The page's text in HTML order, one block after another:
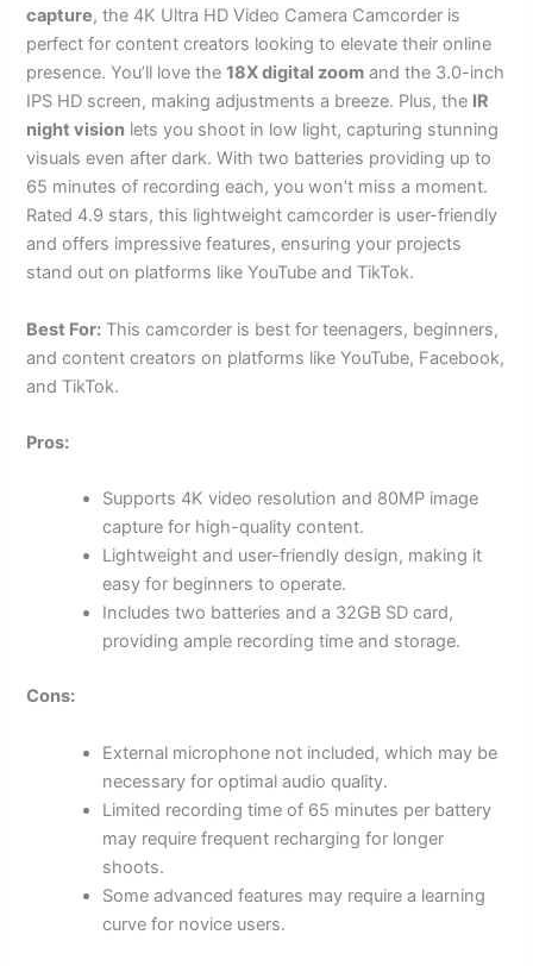
capture, the 4K Ultra HD Video Camera Camcorder is
perfect for content creators looking to elevate their online
presence. You’ll love the18X digital zoom and the 3.0-inch
IPS HD screen, making adjustments a breeze. Plus, the IR
night vision lets you shoot in low light, capturing stunning
visuals even after dark. With two batteries providing up to
65 minutes of recording each, you won’t miss a moment.
Rated 4.9 stars, this lightweight camcorder is user-friendly
and offers impressive features, ensuring your projects
stand out on platforms like YouTube and TikTok.
Best For: This camcorder is best for teenagers, beginners,
and content creators on platforms like YouTube, Facebook,
and TikTok.
Pros:
Supports 4K video resolution and 80MP image
capture for high-quality content.
Lightweight and user-friendly design, making it
easy for beginners to operate.
Includes two batteries and a 32GB SD card,
providing ample recording time and storage.
Cons:
External microphone not included, which may be
necessary for optimal audio quality.
Limited recording time of 65 minutes per battery
may require frequent recharging for longer
shoots.
Some advanced features may require a learning
curve for novice users.